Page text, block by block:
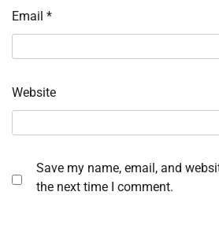
Email *
Website
Save my name, email, and
the next time I comment.